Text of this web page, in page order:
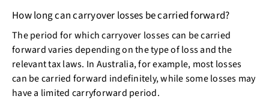
How long can carryover losses be carried forward?
The period for which carryover losses can be carried
forward varies depending on the type of loss and the
relevant tax laws. In Australia, for example, most losses
can be carried forward indefinitely, while some losses may
have a limited carryforward period.